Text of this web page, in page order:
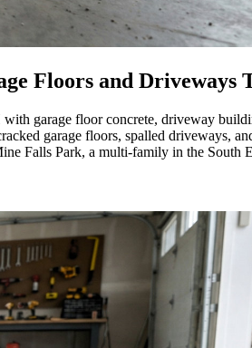
Floors and Driveways
garage floor concrete, driveway
garage floors, spalled driveways,
Falls Park, a multi-family in the South